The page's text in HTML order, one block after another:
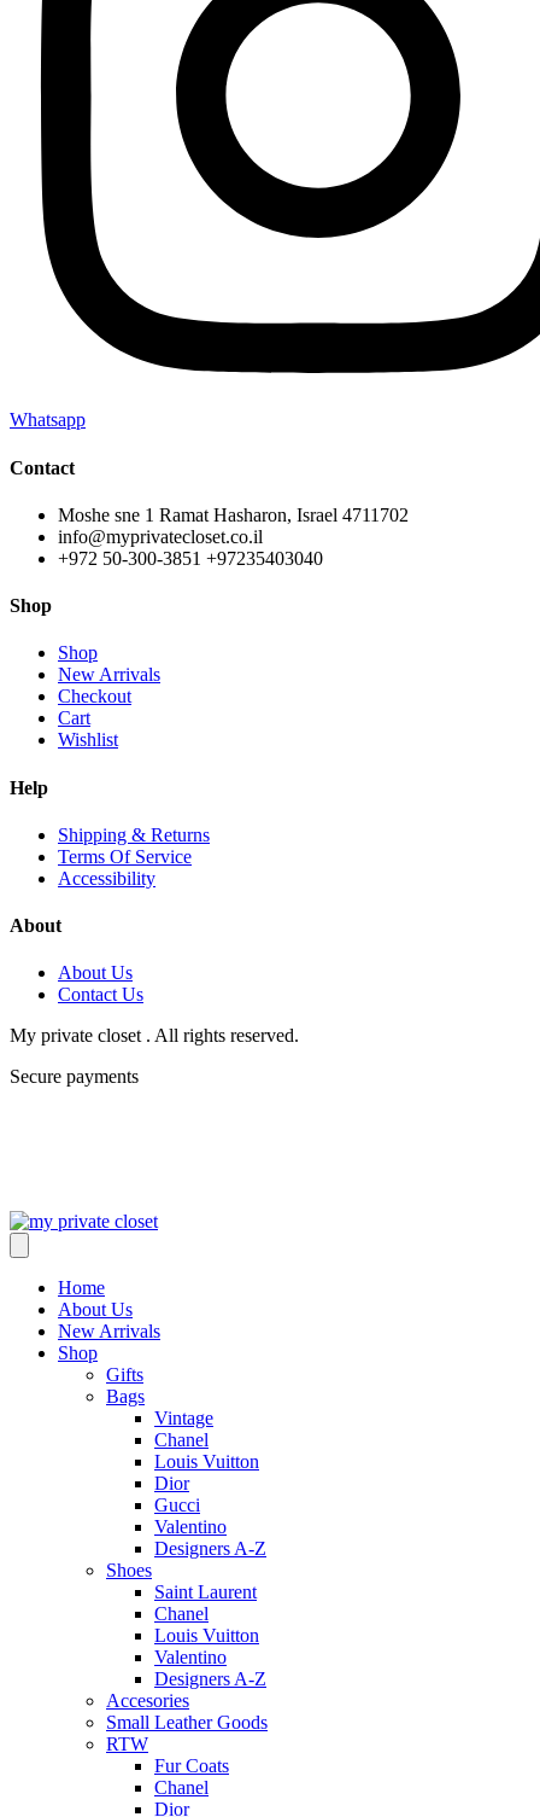
Whatsapp
Contact
Moshe sne 1 Ramat Hasharon, Israel 4711702
info@myprivatecloset.co.il
+972 50-300-3851 +97235403040
Shop
Shop
New Arrivals
Checkout
Cart
Wishlist
Help
Shipping & Returns
Terms Of Service
Accessibility
About
About Us
Contact Us
My private closet . All rights reserved.
Secure payments
Home
About Us
New Arrivals
Shop
Gifts
Bags
Vintage
Chanel
Louis Vuitton
Dior
Gucci
Valentino
Designers A-Z
Shoes
Saint Laurent
Chanel
Louis Vuitton
Valentino
Designers A-Z
Accesories
Small Leather Goods
RTW
Fur Coats
Chanel
Dior